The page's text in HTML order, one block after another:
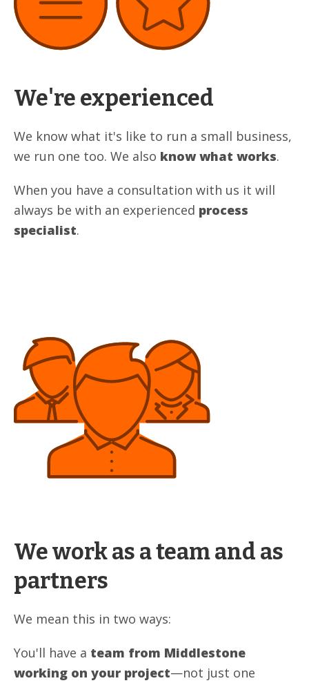
We're experienced
We know what it's like to run a small business,
we run one too. We also know what works.
When you have a consultation with us it will
always be with an experienced process
specialist.
We work as a team and as
partners
We mean this in two ways:
You'll have a team from Middlestone
working on your project—not just one